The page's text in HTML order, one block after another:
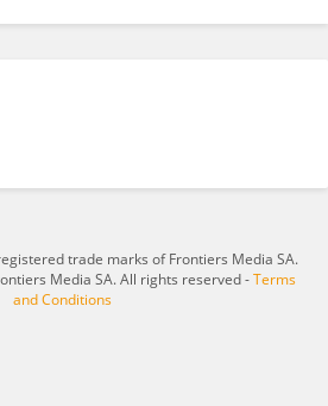
trade marks of Frontiers Media SA.
Media SA. All rights reserved -Terms
and Conditions